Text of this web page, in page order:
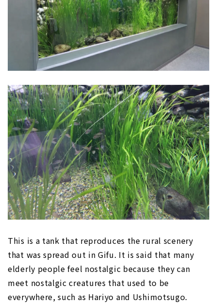
This is a tank that reproduces the rural scenery
that was spread out in Gifu. It is said that many
elderly people feel nostalgic because they can
meet nostalgic creatures that used to be
everywhere, such as Hariyo and Ushimotsugo.